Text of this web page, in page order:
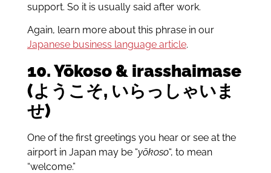
support. So it is usually said after work.
Again, learn more about this phrase in our
Japanese business language article.
10. Yōkoso & irasshaimase
(ようこそ, いらっしゃいま
せ)
One of the first greetings you hear or see at the
airport in Japan may be “yōkoso“, to mean
“welcome.”